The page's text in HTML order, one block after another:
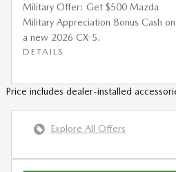
Military Offer: Get $500 Mazda
Military Appreciation Bonus Cash on
a new 2026 CX-5.
DETAILS
Price includes dealer-installed
Explore All Offers